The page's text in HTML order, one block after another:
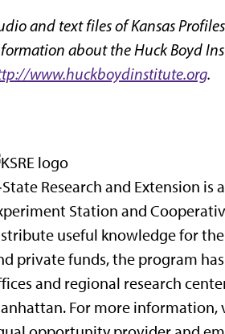
and text files of Kansas
about the Huck Boyd
www.huckboydinstitute.org.
Research and Extension
Station and
useful knowledge for
private funds, the program
and regional research
For more information,